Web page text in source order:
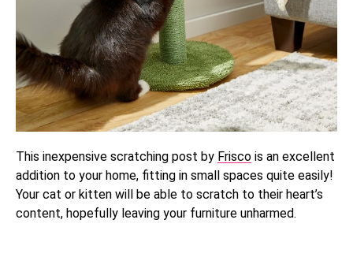
This inexpensive scratching post by Frisco is an excellent
addition to your home, fitting in small spaces quite easily!
Your cat or kitten will be able to scratch to their heart’s
content, hopefully leaving your furniture unharmed.